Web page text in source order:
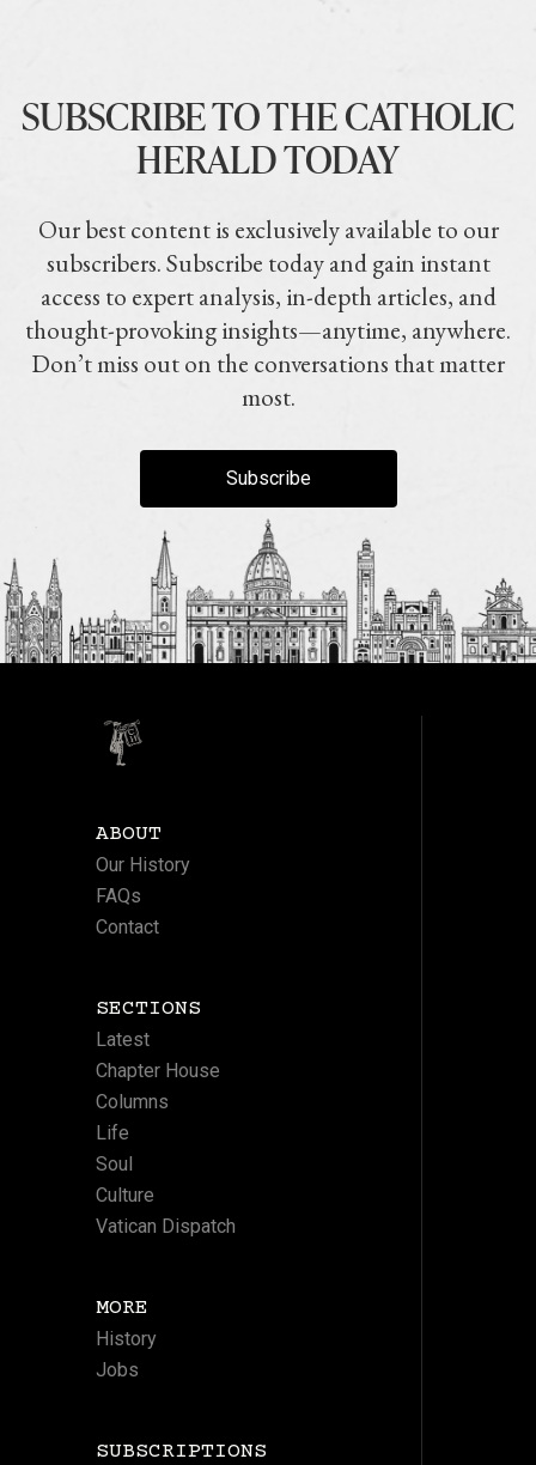
SUBSCRIBE TO THE CATHOLIC
HERALD TODAY
Our best content is exclusively available to our
subscribers. Subscribe today and gain instant
access to expert analysis, in-depth articles, and
thought-provoking insights—anytime, anywhere.
Don’t miss out on the conversations that matter
most.
Subscribe
ABOUT
Our History
FAQs
Contact
SECTIONS
Latest
Chapter House
Columns
Life
Soul
Culture
Vatican Dispatch
MORE
History
Jobs
SUBSCRIPTIONS